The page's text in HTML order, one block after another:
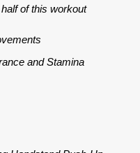
of this workout
and Stamina